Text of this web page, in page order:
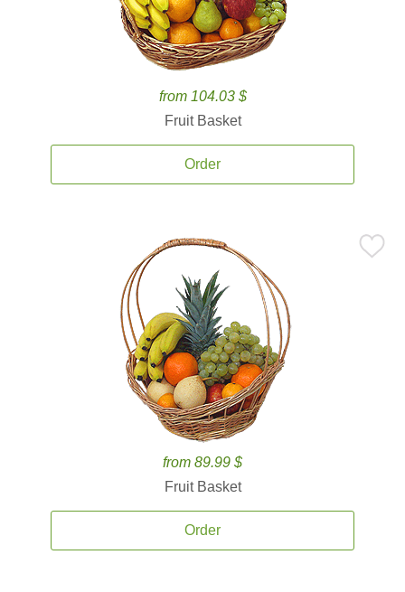
from 104.03 $
Fruit Basket
Order
from 89.99 $
Fruit Basket
Order